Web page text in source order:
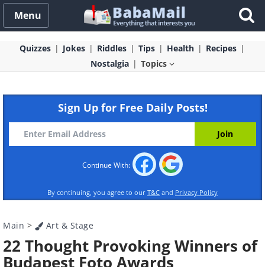
Menu
Quizzes Jokes Riddles Tips Health
Recipes
Nostalgia
Topics
Sign Up for Free Daily Posts!
Continue With:
By continuing, you agree to our T&C and Privacy Policy
Main > Art & Stage
22 Thought Provoking Winners of
Budapest Foto Awards